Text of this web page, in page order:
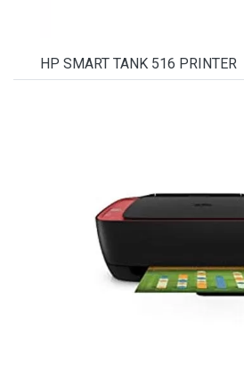
HP SMART TANK 516 PRINTER